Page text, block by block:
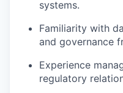
systems.
Familiarity with
and governance
Experience
regulatory